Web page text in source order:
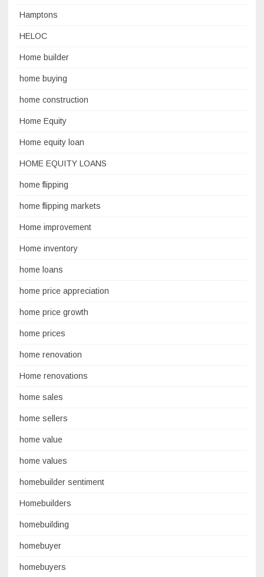
Hamptons
HELOC
Home builder
home buying
home construction
Home Equity
Home equity loan
HOME EQUITY LOANS
home flipping
home flipping markets
Home improvement
Home inventory
home loans
home price appreciation
home price growth
home prices
home renovation
Home renovations
home sales
home sellers
home value
home values
homebuilder sentiment
Homebuilders
homebuilding
homebuyer
homebuyers